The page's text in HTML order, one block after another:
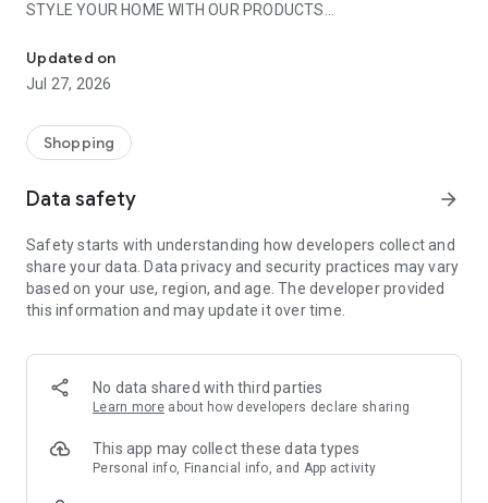
STYLE YOUR HOME WITH OUR PRODUCTS
- Permanent range for every interior design style and every
season
- Exclusive home stories from well-known celebrities,
- Shop the looks and live beautiful!
- New (exclusive) home & living products every week
- Exclusive product selection for your home – furniture,
decoration, lamps, textiles
SECURE AND UNCOMPLICATED PAYMENT
or on account
- Our customer service is always available to help you and
answer your questions
- Simple and practical delivery tracking through our Westwing
Delivery Service
Updated on
Jul 27, 2026
Shopping
Data safety arrow_forward
Safety starts with understanding how developers collect and
share your data. Data privacy and security practices may vary
based on your use, region, and age. The developer provided
this information and may update it over time.
No data shared with third parties
Learn more about how developers declare sharing
This app may collect these data types
Personal info, Financial info, and App activity